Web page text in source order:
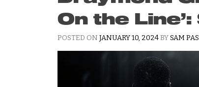
On the
POSTED ON JANUARY 10, 2024BYSAM